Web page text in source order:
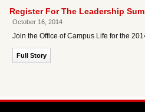
Register For The Leadership
October 16, 2014
Join the Office of Campus Life for the
Full Story